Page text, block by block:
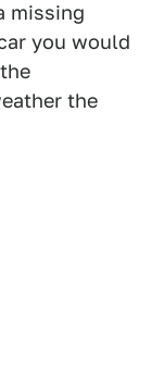
missing
you would
the